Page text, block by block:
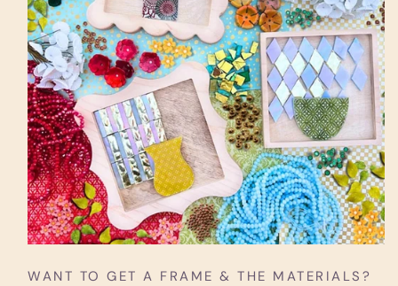
WANT TO GET A FRAME & THE MATERIALS?